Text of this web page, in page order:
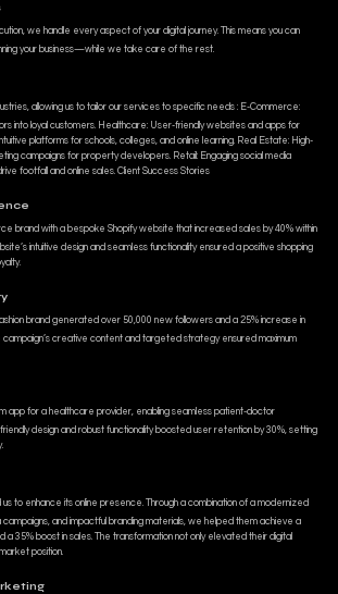
we handle every aspect of your digital journey. This means you can
your business—while we take care of the rest.
allowing us to tailor our services to specific needs : E-Commerce:
into loyal customers. Healthcare: User-friendly websites and apps for
platforms for schools, colleges, and online learning. Real Estate: High-
campaigns for property developers. Retail: Engaging social media
footfall and online sales. Client Success Stories
brand with a bespoke Shopify website that increased sales by 40% within
intuitive design and seamless functionality ensured a positive shopping
brand generated over 50,000 new followers and a 25% increase in
campaign’s creative content and targeted strategy ensured maximum
app for a healthcare provider, enabling seamless patient-doctor
design and robust functionality boosted user retention by 30%, setting
to enhance its online presence. Through a combination of a modernized
and impactful branding materials, we helped them achieve a
a 35% boost in sales. The transformation not only elevated their digital
position.